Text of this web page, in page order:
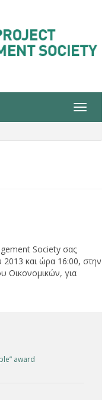
Toggle
Society σας
και ώρα 16:00, στην
Οικονομικών, για
award